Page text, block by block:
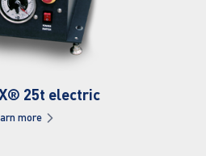
25t electric
more